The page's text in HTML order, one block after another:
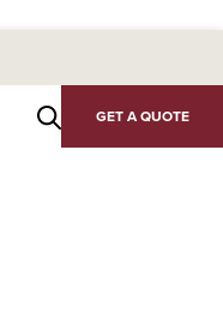
GET A QUOTE